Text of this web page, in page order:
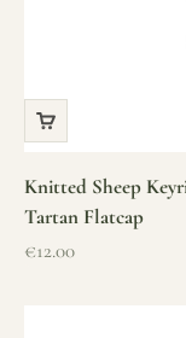
Knitted Sheep
Tartan Flatcap
Sale price
€12.00